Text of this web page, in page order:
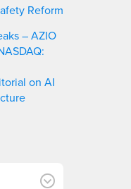
Reform
– AZIO
on AI